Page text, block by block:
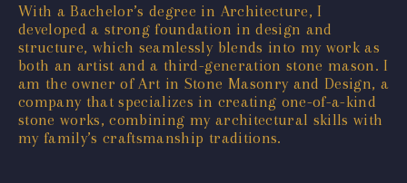
With a Bachelor’s degree in Architecture, I
developed a strong foundation in design and
structure, which seamlessly blends into my work as
both an artist and a third-generation stone mason. I
am the owner of Art in Stone Masonry and Design, a
company that specializes in creating one-of-a-kind
stone works, combining my architectural skills with
my family’s craftsmanship traditions.